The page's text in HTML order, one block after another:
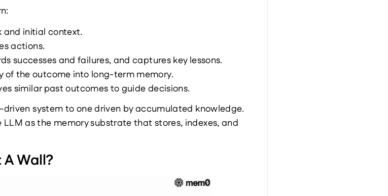
and initial context.
actions.
successes and failures, and captures key lessons.
of the outcome into long-term memory.
similar past outcomes to guide decisions.
system to one driven by accumulated knowledge.
as the memory substrate that stores, indexes, and
Wall?